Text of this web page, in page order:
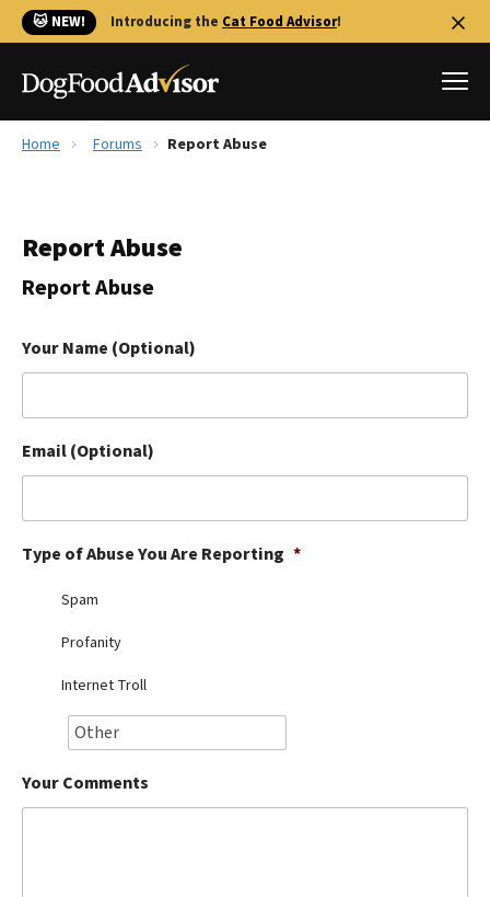
🐱 NEW! Introducing the Cat Food Advisor!
Reviews
Library
The Farmer's Dog Review
Redbarn Review
Ollie Review
Best Dry Food
Best Puppy Food
Home Forums Report Abuse
Report Abuse
Report Abuse
Your Name (Optional)
Email (Optional)
Type of Abuse You Are Reporting *
Spam
Profanity
Internet Troll
Your Comments